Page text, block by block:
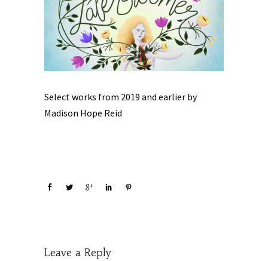
Select works from 2019 and earlier by
Madison Hope Reid
Leave a Reply